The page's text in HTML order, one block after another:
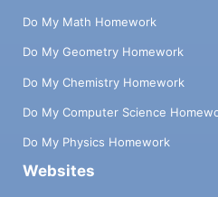
Do My Math Homework
Do My Geometry Homework
Do My Chemistry Homework
Do My Computer Science
Do My Physics Homework
Websites